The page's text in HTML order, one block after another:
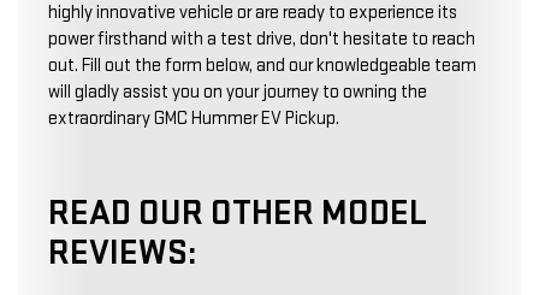
highly innovative vehicle or are ready to experience its
power firsthand with a test drive, don't hesitate to reach
out. Fill out the form below, and our knowledgeable team
will gladly assist you on your journey to owning the
extraordinary GMC Hummer EV Pickup.
READ OUR OTHER MODEL
REVIEWS: